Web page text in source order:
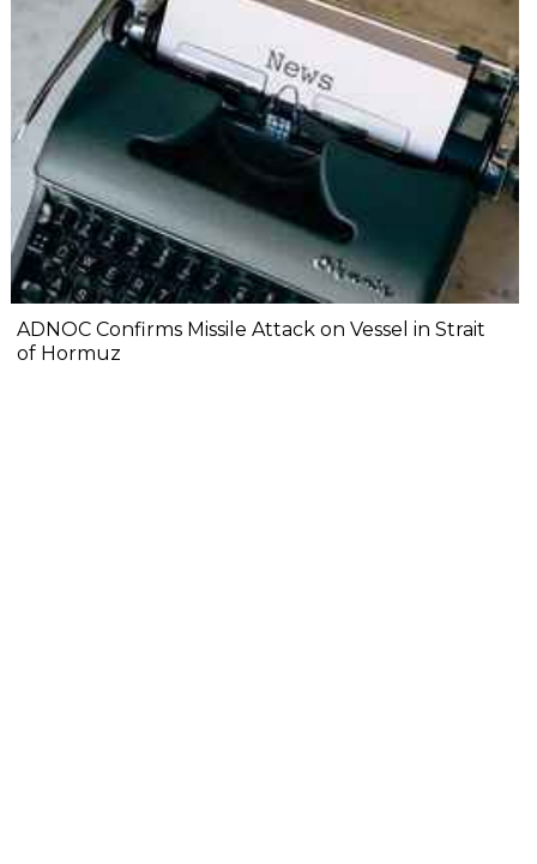
ADNOC Confirms Missile Attack on Vessel in Strait
of Hormuz